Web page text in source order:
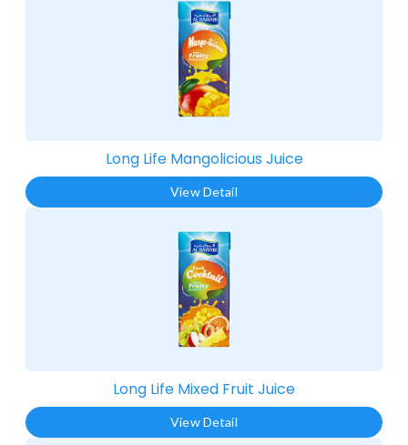
Long Life Mangolicious Juice​
View Detail
Long Life Mixed Fruit Juice​
View Detail